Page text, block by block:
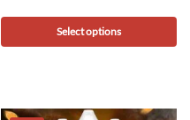
Select options